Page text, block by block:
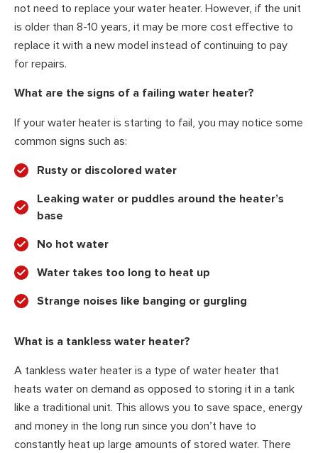
not need to replace your water heater. However, if the unit
is older than 8-10 years, it may be more cost effective to
replace it with a new model instead of continuing to pay
for repairs.
What are the signs of a failing water heater?
If your water heater is starting to fail, you may notice some
common signs such as:
Rusty or discolored water
Leaking water or puddles around the heater’s
base
No hot water
Water takes too long to heat up
Strange noises like banging or gurgling
What is a tankless water heater?
A tankless water heater is a type of water heater that
heats water on demand as opposed to storing it in a tank
like a traditional unit. This allows you to save space, energy
and money in the long run since you don’t have to
constantly heat up large amounts of stored water. There